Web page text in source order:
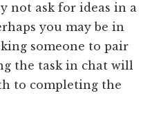
not ask for ideas in a
you may be in
someone to pair
the task in chat will
to completing the